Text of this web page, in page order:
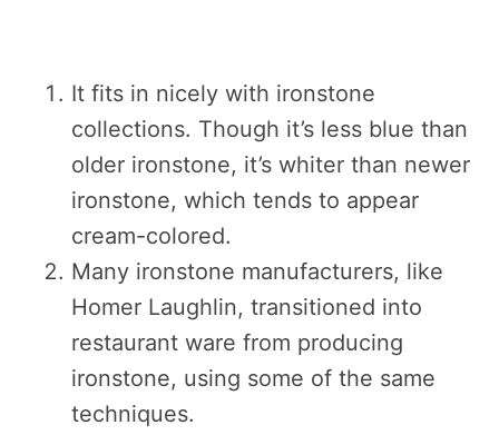
It fits in nicely with ironstone
collections. Though it’s less blue than
older ironstone, it’s whiter than newer
ironstone, which tends to appear
cream-colored.
Many ironstone manufacturers, like
Homer Laughlin, transitioned into
restaurant ware from producing
ironstone, using some of the same
techniques.